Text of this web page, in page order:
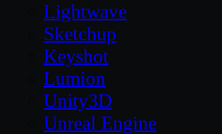
Lightwave
Sketchup
Keyshot
Lumion
Unity3D
Unreal Engine